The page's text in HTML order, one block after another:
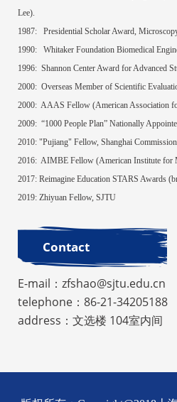
Lee).
1987:
Presidential Scholar Award,
1990:
Whitaker Foundation Biomedical
1996: Shannon Center Award for Advanced
2000: Overseas Member of Scientific
2000: AAAS Fellow (American Association
2009: “1000 People Plan” Nationally
2010: "Pujiang" Fellow, Shanghai
2016: AIMBE Fellow (American Institute for
2017: Reimagine Education STARS Awards
2019: Zhiyuan Fellow, SJTU
Contact
E-mail：zfshao@sjtu.edu.cn
telephone：86-21-34205188
address：文选楼 104室内间